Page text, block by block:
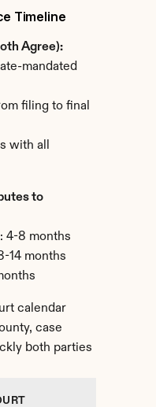
Timeline
Agree):
mandated
filing to final
with all
to
4-8 months
14 months
calendar
case
both parties